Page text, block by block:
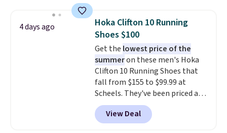
system that keeps the midfoot
secure. Flex grooves let your
foot move naturally, and solid
rubber pods deliver durable
traction through tough training
sessions. Shipping is free when
you log into your Nike+ account.
4 days ago
Hoka Clifton 10 Running
Shoes $100
Get the lowest price of the
summeron these men's Hoka
Clifton 10 Running Shoes that
fall from $155 to $99.99 at
Scheels. They've been priced at
$124 for much of the summer,
though stores are currently
charging $104+. The women's
View Deal